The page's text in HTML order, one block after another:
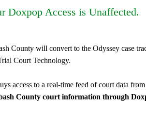
Doxpop Access is Unaffected.
County will convert to the Odyssey case
Court Technology.
access to a real-time feed of court data
County court information through